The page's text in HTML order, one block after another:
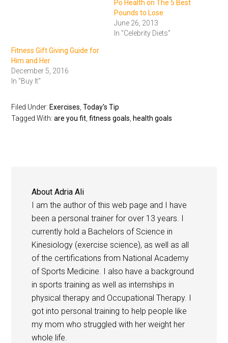
Po Health on The 5 Best
Pounds to Lose
June 26, 2013
In "Celebrity Diets"
Fitness Gift Giving Guide for
Him and Her
December 5, 2016
In "Buy It"
Filed Under: Exercises ,Today's Tip
Tagged With:are you fit ,fitness goals health goals
AboutAdria Ali
I am the author of this web page and I have
been a personal trainer for over 13 years. I
currently hold a Bachelors of Science in
Kinesiology (exercise science), as well as all
of the certifications from National Academy
of Sports Medicine. I also have a background
in sports training as well as internships in
physical therapy and Occupational Therapy. I
got into personal training to help people like
my mom who struggled with her weight her
whole life.